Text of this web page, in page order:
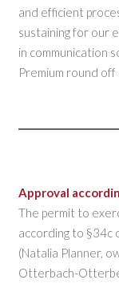
and efficient
sustaining for our
in communication
Premium round
Approval
The permit to
according to §34c
(Natalia Planner,
Otterbach-